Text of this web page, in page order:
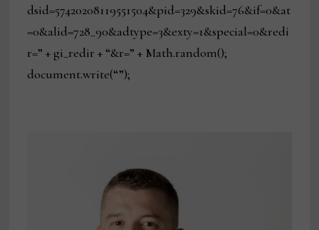
dsid=57420208119551504&pid=329&skid=76&if=0&at
=0&alid=728_90&adtype=3&exty=1&special=0&redi
r=” + gi_redir + “&r=” + Math.random();
document.write(“”);